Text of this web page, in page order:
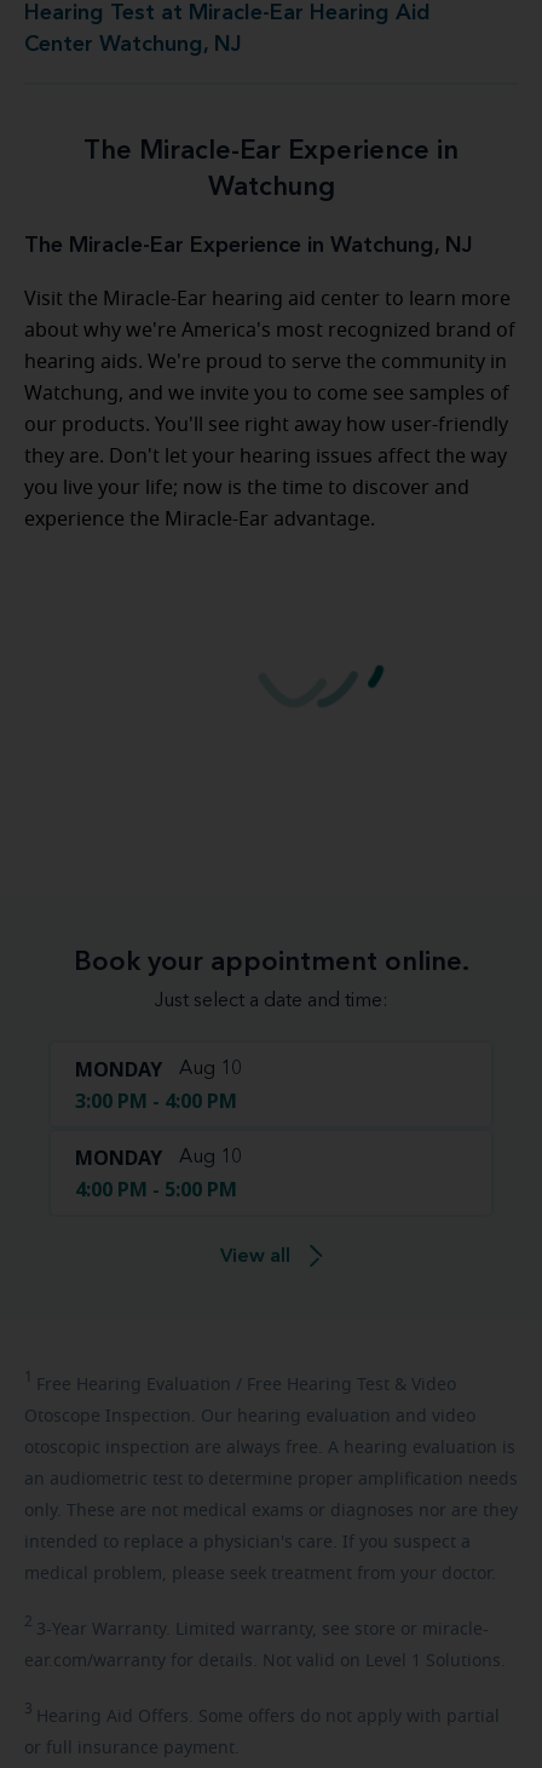
Hearing Test at Miracle-Ear Hearing Aid
Center Watchung, NJ
The Miracle-Ear Experience in
Watchung
The Miracle-Ear Experience in Watchung, NJ
Visit the Miracle-Ear hearing aid center to learn more
about why we're America's most recognized brand of
hearing aids. We're proud to serve the community in
Watchung, and we invite you to come see samples of
our products. You'll see right away how user-friendly
they are. Don't let your hearing issues affect the way
you live your life; now is the time to discover and
experience the Miracle-Ear advantage.
Book your appointment online.
Just select a date and time:
MONDAY Aug 10
3:00 PM - 4:00 PM
MONDAY Aug 10
4:00 PM - 5:00 PM
View all
1 Free Hearing Evaluation / Free Hearing Test & Video
Otoscope Inspection. Our hearing evaluation and video
otoscopic inspection are always free. A hearing evaluation is
an audiometric test to determine proper amplification needs
only. These are not medical exams or diagnoses nor are they
intended to replace a physician's care. If you suspect a
medical problem, please seek treatment from your doctor.
2 3-Year Warranty. Limited warranty, see store or miracle-
ear.com/warranty for details. Not valid on Level 1 Solutions.
3 Hearing Aid Offers. Some offers do not apply with partial
or full insurance payment.